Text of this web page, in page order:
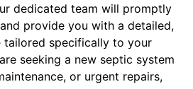
dedicated team will promptly
provide you with a detailed,
tailored specifically to your
seeking a new septic system
or urgent repairs,